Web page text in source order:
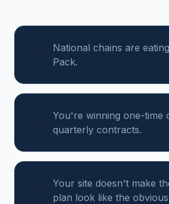
National chains are
Pack.
You're winning one-time
quarterly contracts.
Your site doesn't make
plan look like the